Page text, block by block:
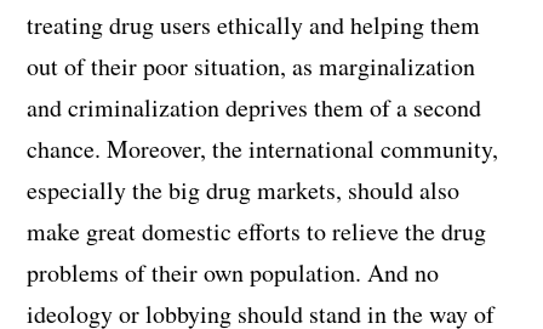
treating drug users ethically and helping them
out of their poor situation, as marginalization
and criminalization deprives them of a second
chance. Moreover, the international community,
especially the big drug markets, should also
make great domestic efforts to relieve the drug
problems of their own population. And no
ideology or lobbying should stand in the way of